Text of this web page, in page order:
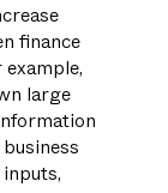
finance
large